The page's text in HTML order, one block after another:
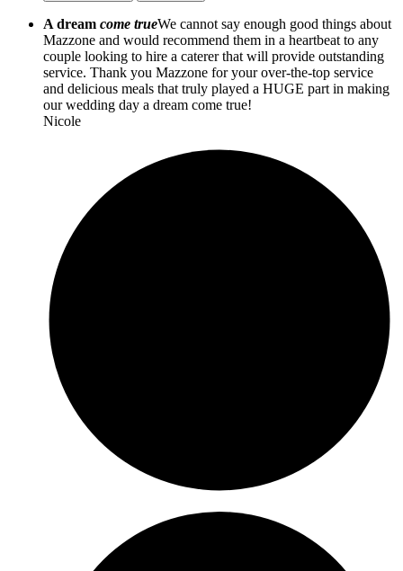
A dream come trueWe cannot say enough good things about
Mazzone and would recommend them in a heartbeat to any
couple looking to hire a caterer that will provide outstanding
service. Thank you Mazzone for your over-the-top service
and delicious meals that truly played a HUGE part in making
our wedding day a dream come true!
Nicole